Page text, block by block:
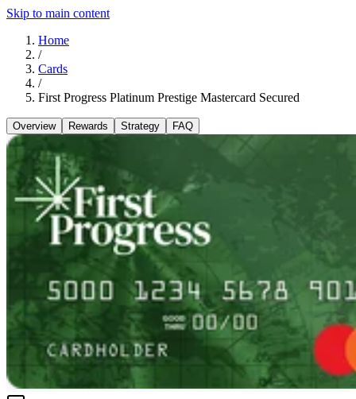
Skip to main content
Home
/
Cards
/
First Progress Platinum Prestige Mastercard Secured
Overview Rewards Strategy FAQ